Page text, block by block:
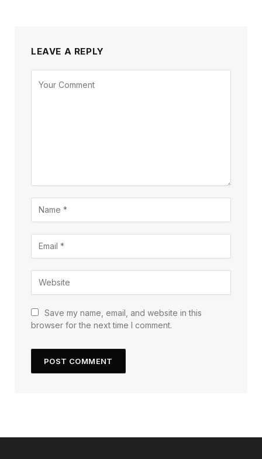
LEAVE A REPLY
Save my name, email, and website in this
browser for the next time I comment.